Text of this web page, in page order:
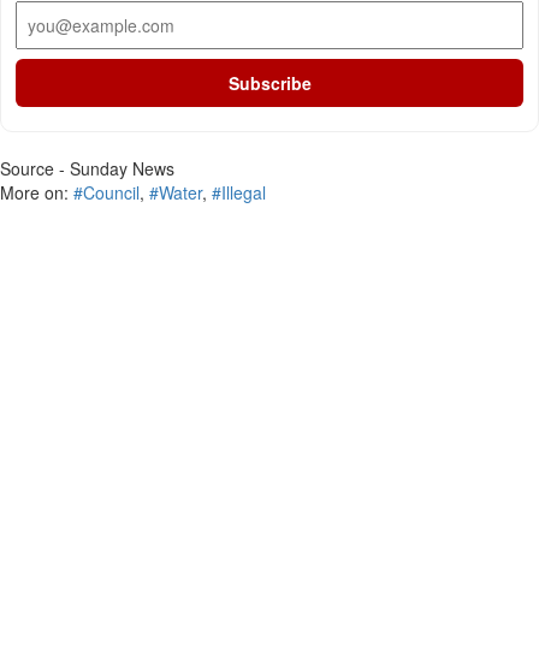
Subscribe
Source - Sunday News
More on: #Council, #Water, #Illegal